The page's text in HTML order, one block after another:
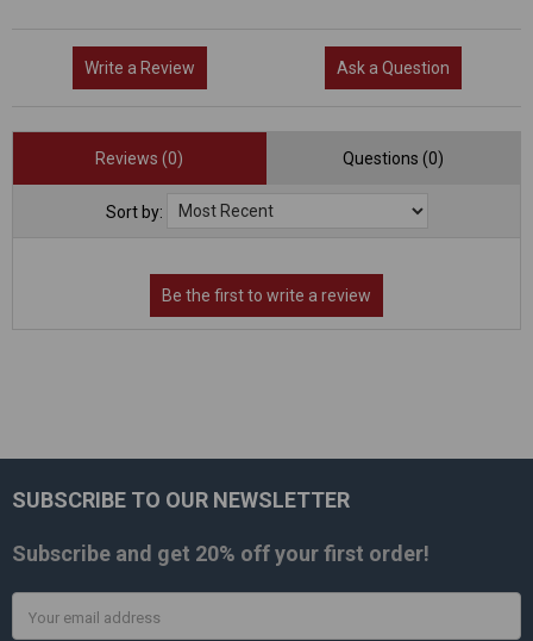
Write a Review Ask a Question
Reviews (0) Questions (0)
Sort by:
Footer
SUBSCRIBE TO OUR NEWSLETTER
Subscribe and get 20% offyour first order!
Address